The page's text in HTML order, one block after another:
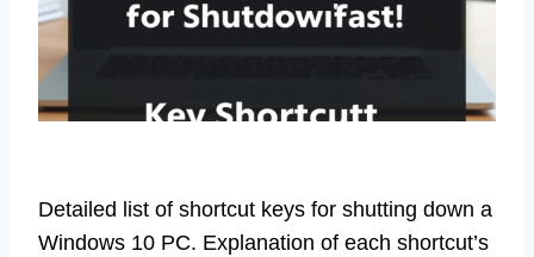
Detailed list of shortcut keys for shutting down a
Windows 10 PC. Explanation of each shortcut’s